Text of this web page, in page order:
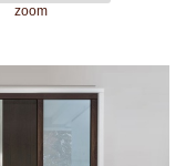
zoom